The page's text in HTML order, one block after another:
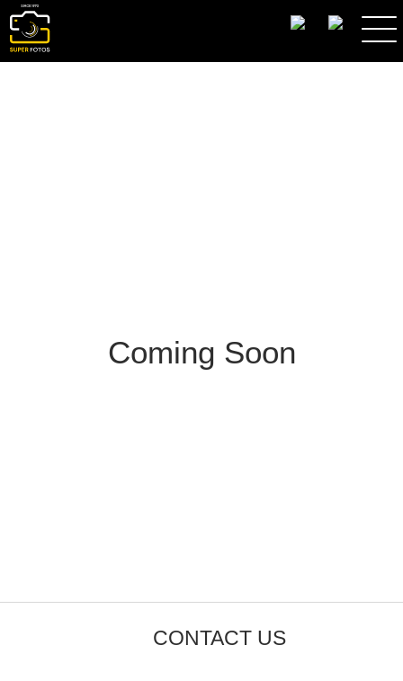
SEARCH
Coming Soon
CONTACT US